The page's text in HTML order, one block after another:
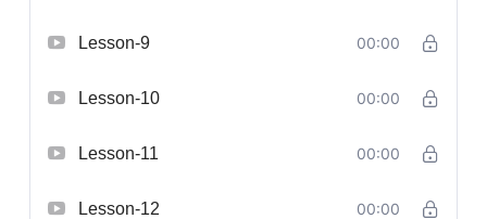
Lesson-9 00:00
Lesson-10 00:00
Lesson-11 00:00
Lesson-12 00:00